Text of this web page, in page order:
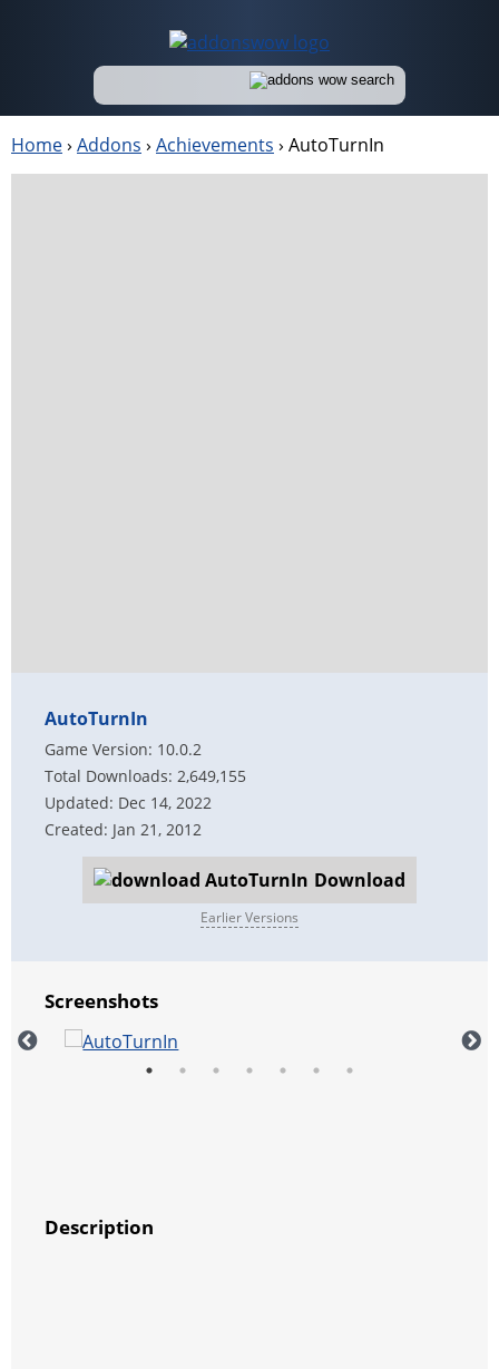
Home› Addons › Achievements › AutoTurnIn
AutoTurnIn
Game Version: 10.0.2
Total Downloads: 2,649,155
Updated: Dec 14, 2022
Created: Jan 21, 2012
Download
Earlier Versions
Screenshots
Description